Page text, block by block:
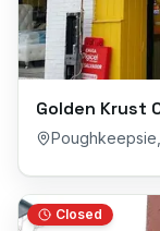
Golden Krust
Poughkeepsie
Closed